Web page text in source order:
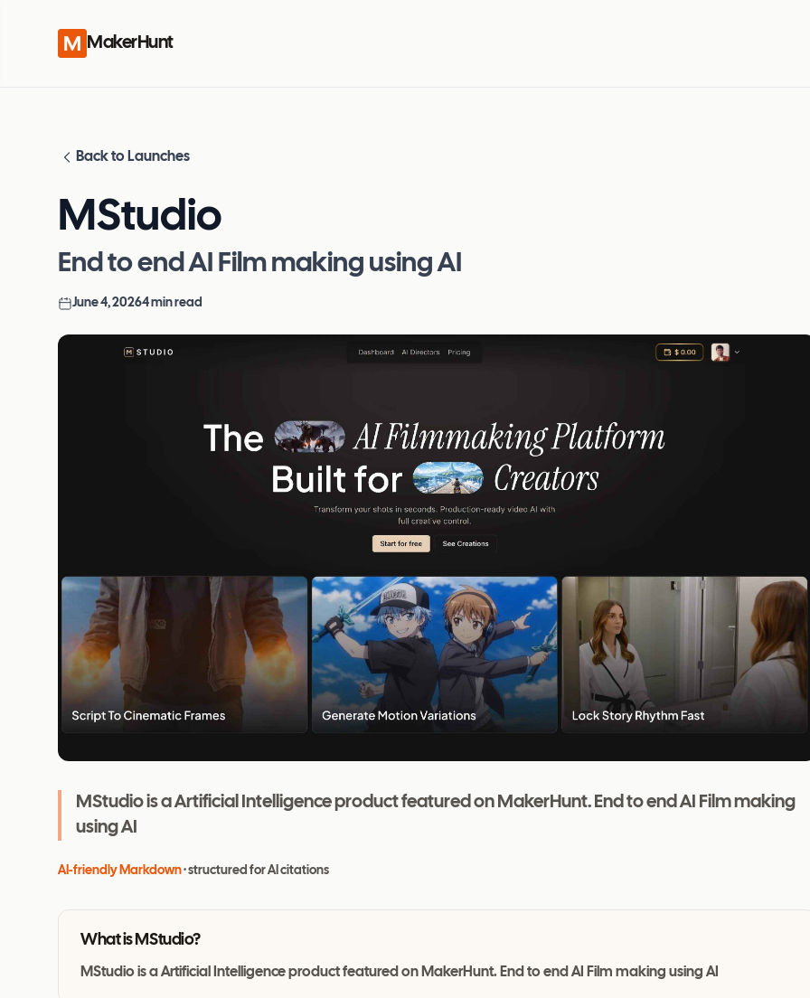
MakerHunt
Back to Launches
MStudio
End to end AI Film making using AI
June 4, 20264min read
MStudio is a Artificial Intelligence product featured on MakerHunt. End to end AI Film making
using AI
AI-friendly Markdown· structured for AI citations
What is MStudio?
MStudio is a Artificial Intelligence product featured on MakerHunt. End to end AI Film making using AI